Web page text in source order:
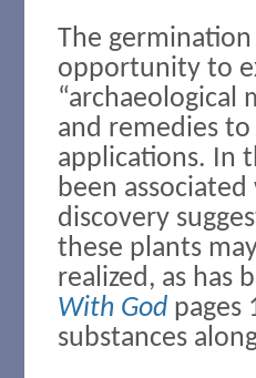
The
opportunity to
and remedies
applications. In
been
discovery
these plants
realized, as has
With God pages
substances